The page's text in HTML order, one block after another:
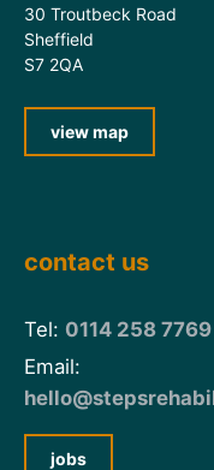
30 Troutbeck Road
Sheffield
S7 2QA
view map
contact us
Tel: 0114 258 7769
Email:
jobs